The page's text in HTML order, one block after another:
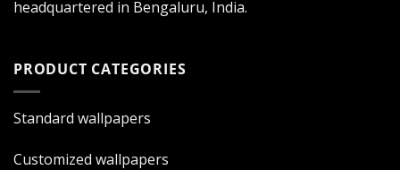
headquartered in Bengaluru, India.
PRODUCT CATEGORIES
Standard wallpapers
Customized wallpapers